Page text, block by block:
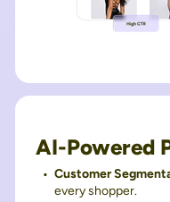
AI-Powered
Customer
every shopper.